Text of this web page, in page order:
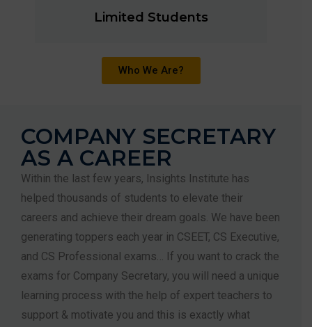
Limited Students
Who We Are?
COMPANY SECRETARY
AS A CAREER
Within the last few years, Insights Institute has
helped thousands of students to elevate their
careers and achieve their dream goals. We have been
generating toppers each year in CSEET, CS Executive,
and CS Professional exams… If you want to crack the
exams for Company Secretary, you will need a unique
learning process with the help of expert teachers to
support & motivate you and this is exactly what